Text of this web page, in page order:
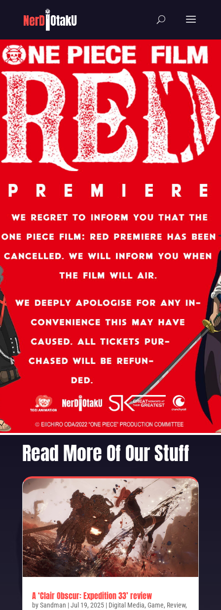
Read More Of Our Stuff
A ‘Clair Obscur: Expedition 33’ review
bySandman |Jul 19, 2025| Digital Media, Game, Review,